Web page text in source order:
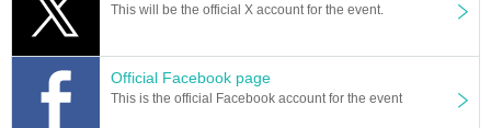
This will be the official X account for the event.
Official Facebook page
This is the official Facebook account for the event